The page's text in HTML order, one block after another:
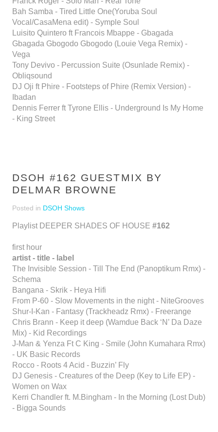
Bah Samba - Tired Little One(Yoruba Soul
Vocal/CasaMena edit) - Symple Soul
Luisito Quintero ft Francois Mbappe - Gbagada
Gbagada Gbogodo Gbogodo (Louie Vega Remix) -
Vega
Tony Devivo - Percussion Suite (Osunlade Remix) -
Obliqsound
DJ Oji ft Phire - Footsteps of Phire (Remix Version) -
Ibadan
Dennis Ferrer ft Tyrone Ellis - Underground Is My Home
- King Street
DSOH #162 GUESTMIX BY
DELMAR BROWNE
Posted in DSOH Shows
Playlist DEEPER SHADES OF HOUSE #162
first hour
artist - title - label
The Invisible Session - Till The End (Panoptikum Rmx) -
Schema
Bangana - Skrik - Heya Hifi
From P-60 - Slow Movements in the night - NiteGrooves
Shur-I-Kan - Fantasy (Trackheadz Rmx) - Freerange
Chris Brann - Keep it deep (Wamdue Back ‘N’ Da Daze
Mix) - Kid Recordings
J-Man & Yenza Ft C King - Smile (John Kumahara Rmx)
- UK Basic Records
Rocco - Roots 4 Acid - Buzzin’ Fly
DJ Genesis - Creatures of the Deep (Key to Life EP) -
Women on Wax
Kerri Chandler ft. M.Bingham - In the Morning (Lost Dub)
- Bigga Sounds